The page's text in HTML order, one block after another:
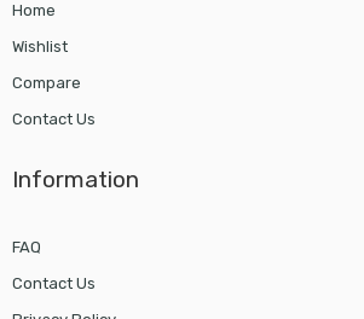
Home
Wishlist
Compare
Contact Us
Information
FAQ
Contact Us